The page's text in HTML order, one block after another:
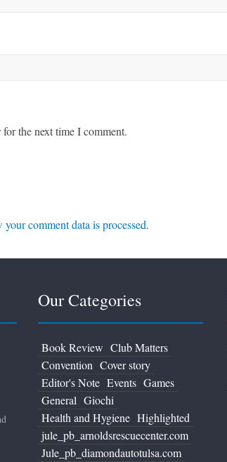
the next time I comment.
your comment data is processed.
Our Categories
Book Review Club Matters
Convention Cover story
Editor's Note Events Games
General Giochi
Health and Hygiene Highlighted
jule_pb_arnoldsrescuecenter.com
Jule_pb_diamondautotulsa.com